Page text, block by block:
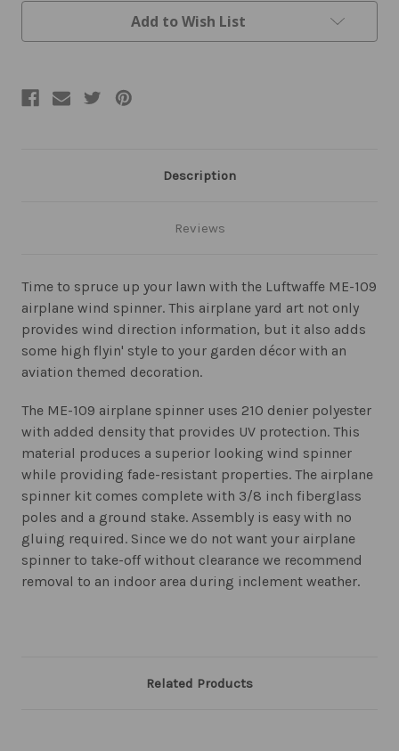
Add to Wish List
Description
Reviews
Time to spruce up your lawn with the Luftwaffe ME-109
airplane wind spinner. This airplane yard art not only
provides wind direction information, but it also adds
some high flyin' style to your garden décor with an
aviation themed decoration.
The ME-109 airplane spinner uses 210 denier polyester
with added density that provides UV protection. This
material produces a superior looking wind spinner
while providing fade-resistant properties. The airplane
spinner kit comes complete with 3/8 inch fiberglass
poles and a ground stake. Assembly is easy with no
gluing required. Since we do not want your airplane
spinner to take-off without clearance we recommend
removal to an indoor area during inclement weather.
Related Products